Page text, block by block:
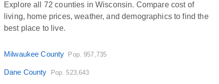
Explore all 72 counties in Wisconsin. Compare cost of
living, home prices, weather, and demographics to find the
best place to live.
Milwaukee County Pop. 957,735
Dane County Pop. 523,643